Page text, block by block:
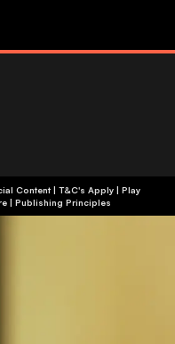
| Publishing Principles